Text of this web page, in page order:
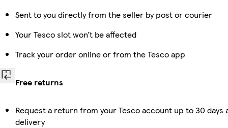
Sent to you directly from the seller by post or courier
Your Tesco slot won’t be affected
Track your order online or from the Tesco app
Free returns
Request a return from your Tesco account up to 30 days
delivery